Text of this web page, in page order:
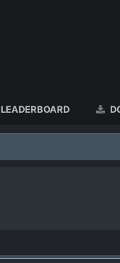
LEADERBOARD